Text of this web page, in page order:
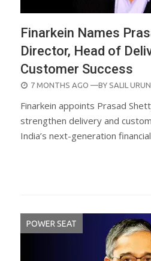
Finarkein Names
Director, Head of
Customer Success
POSTED
7 MONTHS AGO —BY SALIL
Finarkein appoints Prasad
strengthen delivery and
India’s next-generation
POWER SEAT